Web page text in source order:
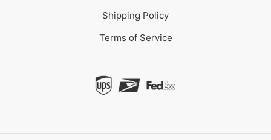
Shipping Policy
Terms of Service